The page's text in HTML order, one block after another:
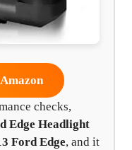
checks,
Edge Headlight
Ford Edge, and it